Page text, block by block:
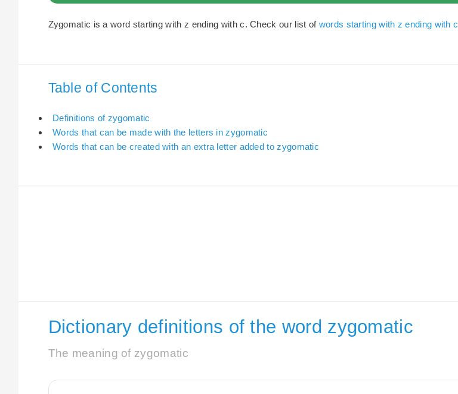
Zygomatic is a word starting with z ending with c. Check our list of words starting with z ending with c
Table of Contents
Definitions of zygomatic
Words that can be made with the letters in zygomatic
Words that can be created with an extra letter added to zygomatic
Dictionary definitions of the word zygomatic
The meaning of zygomatic